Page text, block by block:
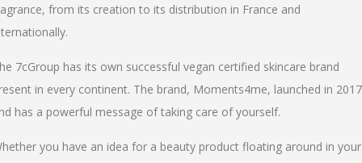
from its creation to its distribution in France and
7cGroup has its own successful vegan certified skincare brand
in every continent. The brand, Moments4me, launched in 2017
has a powerful message of taking care of yourself.
you have an idea for a beauty product floating around in your